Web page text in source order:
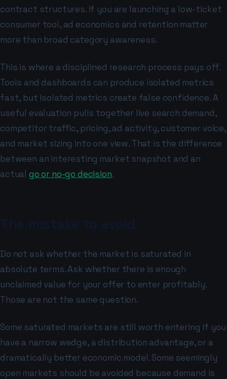
contract structures. If you are launching a low-ticket
consumer tool, ad economics and retention matter
more than broad category awareness.
This is where a disciplined research process pays off.
Tools and dashboards can produce isolated metrics
fast, but isolated metrics create false confidence. A
useful evaluation pulls together live search demand,
competitor traffic, pricing, ad activity, customer voice,
and market sizing into one view. That is the difference
between an interesting market snapshot and an
actual go or no-go decision.
Do not ask whether the market is saturated in
absolute terms. Ask whether there is enough
unclaimed value for your offer to enter profitably.
Those are not the same question.
Some saturated markets are still worth entering if you
have a narrow wedge, a distribution advantage, or a
dramatically better economic model. Some seemingly
open markets should be avoided because demand is